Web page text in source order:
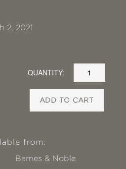
2, 2021
QUANTITY:
ADD TO CART
from:
Barnes & Noble